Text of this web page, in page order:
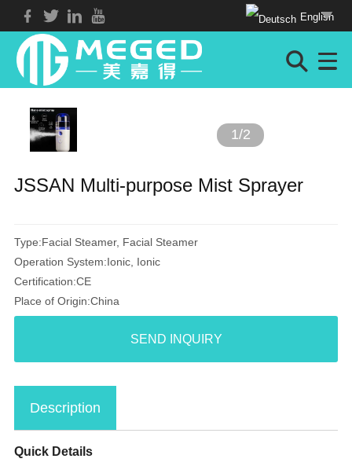
English
1/2
JSSAN Multi-purpose Mist Sprayer
Type:Facial Steamer, Facial Steamer
Operation System:Ionic, Ionic
Certification:CE
Place of Origin:China
SEND INQUIRY
Description
Quick Details